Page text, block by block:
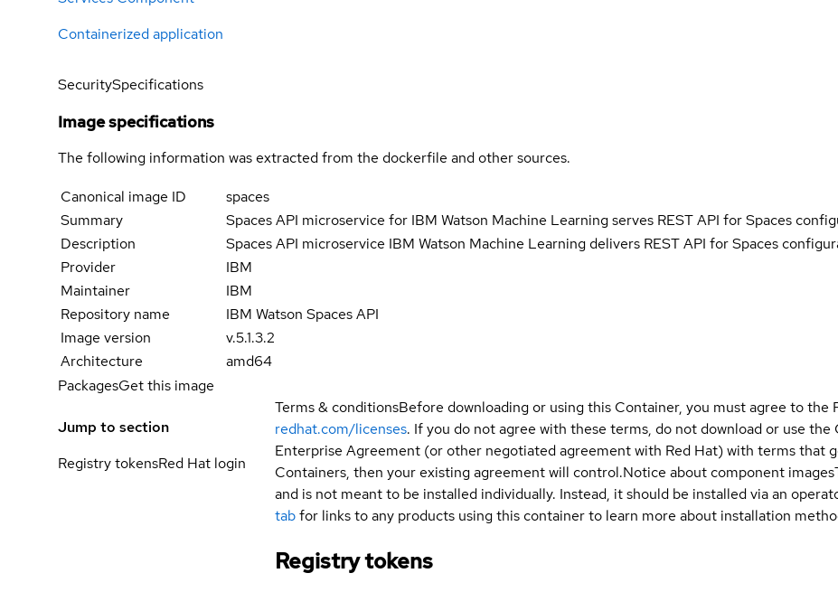
Containerized application
SecuritySpecifications
Image specifications
The following information was extracted from the dockerfile and other sources.
Canonical image ID
spaces
Summary
Spaces API microservice for IBM Watson Machine Learning serves REST API for Spaces
Description
Spaces API microservice IBM Watson Machine Learning delivers REST API for Spaces
Provider
IBM
Maintainer
IBM
Repository name
IBM Watson Spaces API
Image version
v.5.1.3.2
Architecture
amd64
PackagesGet this image
Jump to section
Registry tokensRed Hat login
Terms & conditionsBefore downloading or using this Container, you must agree to
redhat.com/licenses. If you do not agree with these terms, do not download or use
Enterprise Agreement (or other negotiated agreement with Red Hat) with terms that
Containers, then your existing agreement will control.Notice about component images
and is not meant to be installed individually. Instead, it should be installed via an
tabfor links to any products using this container to learn more about installation
Registry tokens